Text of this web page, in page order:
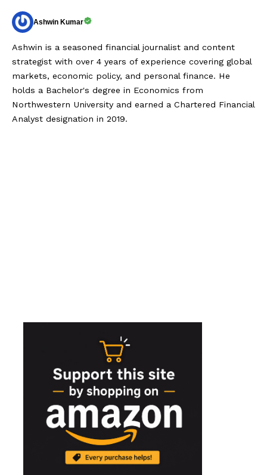
Ashwin Kumar
Ashwin is a seasoned financial journalist and content
strategist with over 4 years of experience covering global
markets, economic policy, and personal finance. He
holds a Bachelor's degree in Economics from
Northwestern University and earned a Chartered Financial
Analyst designation in 2019.